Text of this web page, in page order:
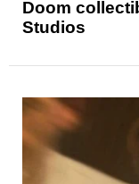
Doom
Studios